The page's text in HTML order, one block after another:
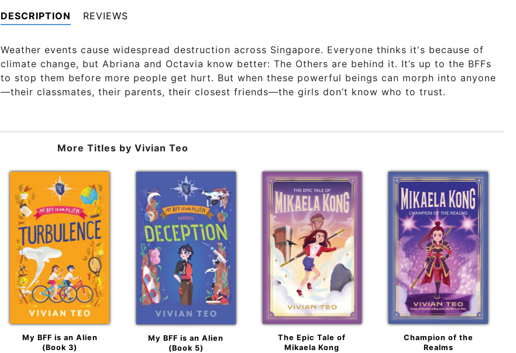
DESCRIPTION REVIEWS
Weather events cause widespread destruction across Singapore. Everyone thinks it's because of
climate change, but Abriana and Octavia know better: The Others are behind it. It’s up to the BFFs
to stop them before more people get hurt. But when these powerful beings can morph into anyone
—their classmates, their parents, their closest friends—the girls don’t know who to trust.
More Titles by Vivian Teo
My BFF is an Alien
(Book 3)
My BFF is an Alien
(Book 5)
The Epic Tale of
Mikaela Kong
Champion of the
Realms